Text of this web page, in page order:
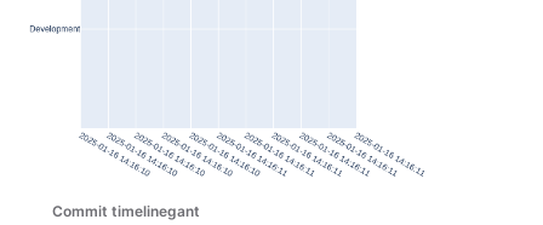
Commit timelinegant